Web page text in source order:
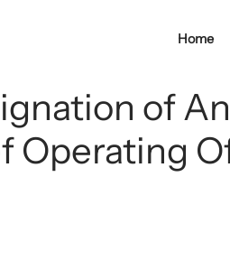
Home
of
Operating